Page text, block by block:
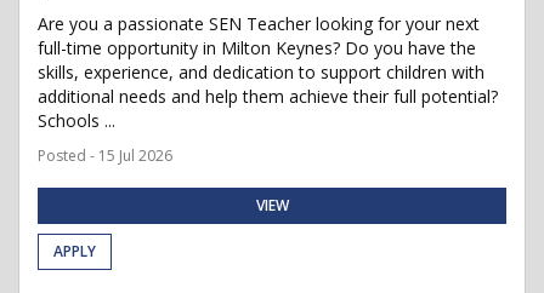
Are you a passionate SEN Teacher looking for your next
full-time opportunity in Milton Keynes? Do you have the
skills, experience, and dedication to support children with
additional needs and help them achieve their full potential?
Schools ...
Posted - 15 Jul 2026
VIEW
APPLY